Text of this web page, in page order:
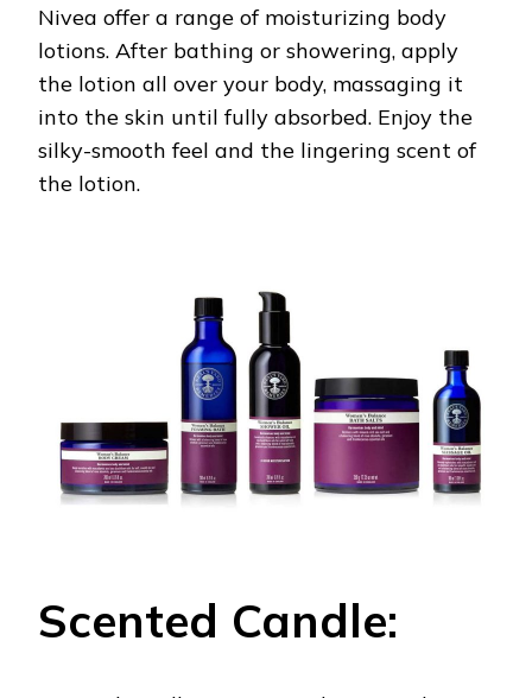
Nivea offer a range of moisturizing body
lotions. After bathing or showering, apply
the lotion all over your body, massaging it
into the skin until fully absorbed. Enjoy the
silky-smooth feel and the lingering scent of
the lotion.
Scented Candle: